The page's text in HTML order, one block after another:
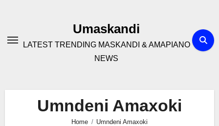
Umaskandi
LATEST TRENDING MASKANDI & AMAPIANO
NEWS
Umndeni Amaxoki
Home Umndeni Amaxoki